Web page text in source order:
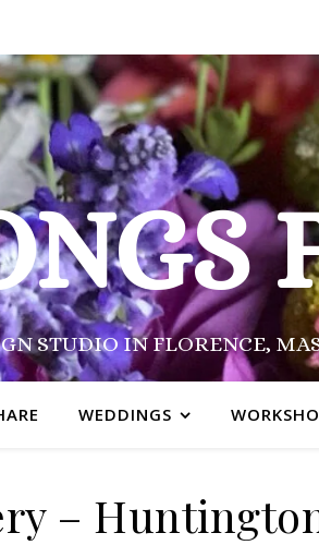
STUDIO IN FLORENCE,
WEDDINGS
–